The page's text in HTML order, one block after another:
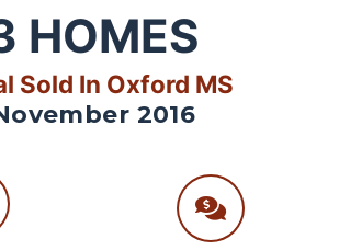
HOMES
Sold In Oxford MS
2016